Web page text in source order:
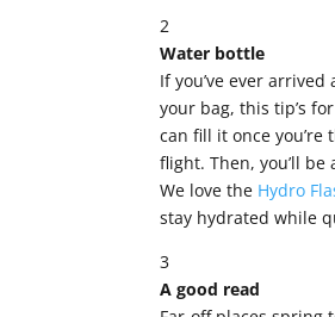
2
Water bottle
If you’ve ever
your bag, this tip’s
can fill it once
flight. Then, you’ll
We love the Hydro
stay hydrated while
3
A good read